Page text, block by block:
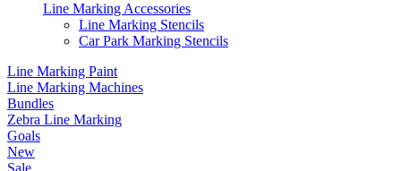
Line Marking Accessories
Line Marking Stencils
Car Park Marking Stencils
Line Marking Paint
Line Marking Machines
Bundles
Zebra Line Marking
Goals
New
Sale